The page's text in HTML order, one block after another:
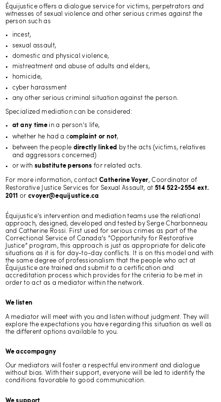
Équijustice offers a dialogue service for victims, perpetrators and
witnesses of sexual violence and other serious crimes against the
person such as
incest,
sexual assault,
domestic and physical violence,
mistreatment and abuse of adults and elders,
homicide,
cyber harassment
any other serious criminal situation against the person.
Specialized mediation can be considered:
at any timein a person's life,
whether he had a complaint or not,
between the people directly linked by the acts (victims, relatives
and aggressors concerned)
or withsubstitute persons for related acts.
For more information, contact Catherine Voyer, Coordinator of
Restorative Justice Services for Sexual Assault, at 514 522-2554 ext.
2011 orcvoyer@equijustice.ca
Équijustice's intervention and mediation teams use the relational
approach, designed, developed and tested by Serge Charbonneau
and Catherine Rossi. First used for serious crimes as part of the
Correctional Service of Canada’s “Opportunity for Restorative
Justice” program, this approach is just as appropriate for delicate
situations as it is for day-to-day conflicts. It is on this model and with
the same degree of professionalism that the people who act at
Équijustice are trained and submit to a certification and
accreditation process which provides for the criteria to be met in
order to act as a mediator within the network.
We listen
A mediator will meet with you and listen without judgment. They will
explore the expectations you have regarding this situation as well as
the different options available to you.
We accompagny
Our mediators will foster a respectful environment and dialogue
without bias. With their support, everyone will be led to identify the
conditions favorable to good communication.